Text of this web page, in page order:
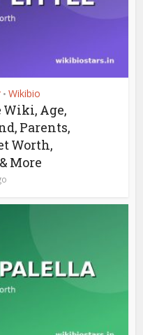
• Wikibio
Age,
Parents,
Worth,
More